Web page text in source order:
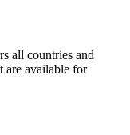
all countries and
are available for